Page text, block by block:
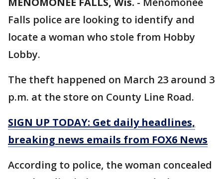
Falls police are looking to identify and
locate a woman who stole from Hobby
Lobby.
The theft happened on March 23 around 3
p.m. at the store on County Line Road.
SIGN UP TODAY: Get daily headlines,
breaking news emails from FOX6 News
According to police, the woman concealed